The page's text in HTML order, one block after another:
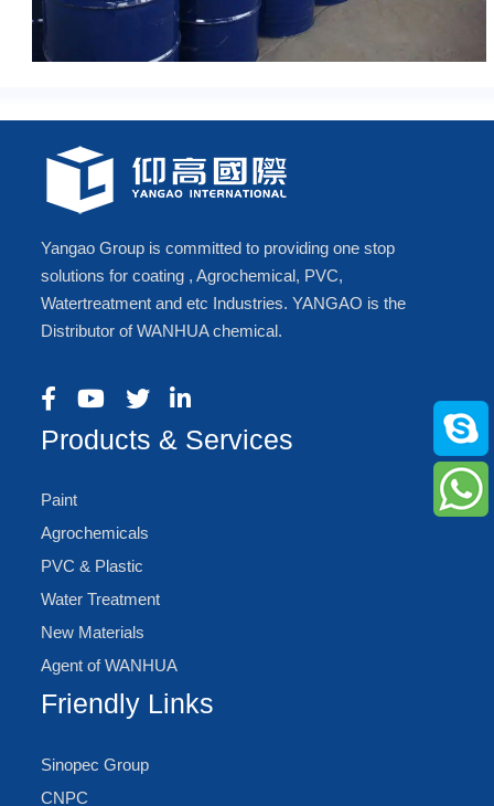
Yangao Group is committed to providing one stop
solutions for coating , Agrochemical, PVC,
Watertreatment and etc Industries. YANGAO is the
Distributor of WANHUA chemical.
Products & Services
Paint
Agrochemicals
PVC & Plastic
Water Treatment
New Materials
Agent of WANHUA
Friendly Links
Sinopec Group
CNPC